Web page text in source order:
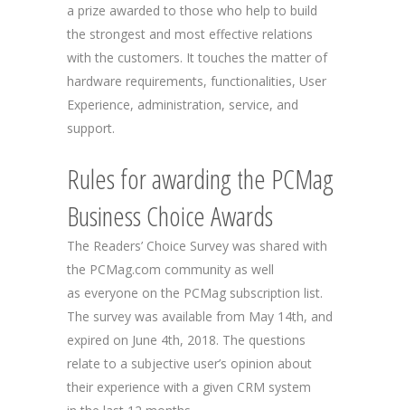
a prize awarded to those who help to build
the strongest and most effective relations
with the customers. It touches the matter of
hardware requirements, functionalities, User
Experience, administration, service, and
support.
Rules for awarding the PCMag
Business Choice Awards
The Readers’ Choice Survey was shared with
the PCMag.com community as well
as everyone on the PCMag subscription list.
The survey was available from May 14th, and
expired on June 4th, 2018. The questions
relate to a subjective user’s opinion about
their experience with a given CRM system